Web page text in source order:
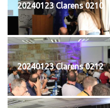
20240123 Clarens 0210
20240123 Clarens 0212